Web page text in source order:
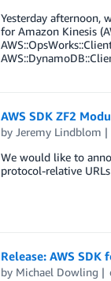
Yesterday afternoon,
for Amazon Kinesis
AWS SDK ZF2
by Jeremy Lindblom
We would like to
protocol-relative
Release: AWS SDK
by Michael Dowling